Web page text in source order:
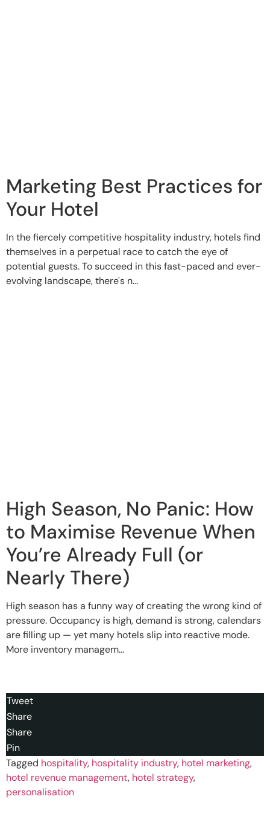
Marketing Best Practices for
Your Hotel
In the fiercely competitive hospitality industry, hotels find
themselves in a perpetual race to catch the eye of
potential guests. To succeed in this fast-paced and ever-
evolving landscape, there's n...
High Season, No Panic: How
to Maximise Revenue When
You’re Already Full (or
Nearly There)
High season has a funny way of creating the wrong kind of
pressure. Occupancy is high, demand is strong, calendars
are filling up — yet many hotels slip into reactive mode.
More inventory managem...
Tweet
Share
Share
Pin
Tagged hospitality, hospitality industry, hotel marketing,
hotel revenue management, hotel strategy,
personalisation